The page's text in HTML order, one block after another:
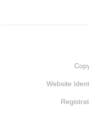
Website